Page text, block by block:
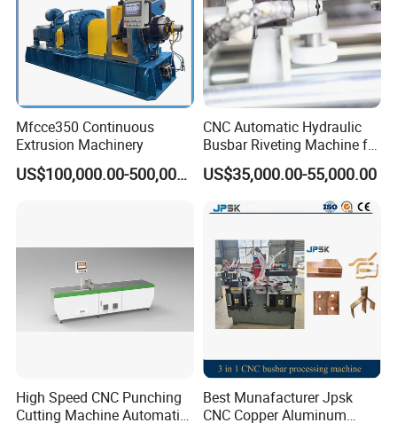
Mfcce350 Continuous
Extrusion Machinery
US$100,000.00-500,000.00
CNC Automatic Hydraulic
Busbar Riveting Machine for
Sandwich Busduct
Production Line Factory
Price Fabrication Machinery
US$35,000.00-55,000.00
High Speed CNC Punching
Cutting Machine Automatic
Best Munafacturer Jpsk
CNC Copper Aluminum